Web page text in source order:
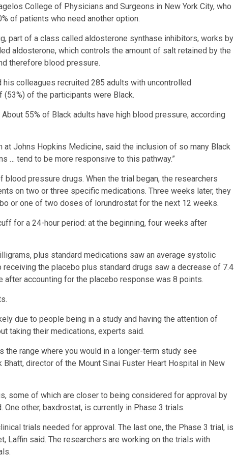
College of Physicians and Surgeons in New York City, who
of patients who need another option.
part of a class called aldosterone synthase inhibitors, works by
aldosterone, which controls the amount of salt retained by the
therefore blood pressure.
colleagues recruited 285 adults with uncontrolled
of the participants were Black.
55% of Black adults have high blood pressure, according
at Johns Hopkins Medicine, said the inclusion of so many Black
… tend to be more responsive to this pathway.”
pressure drugs. When the trial began, the researchers
on two or three specific medications. Three weeks later, they
or one of two doses of lorundrostat for the next 12 weeks.
for a 24-hour period: at the beginning, four weeks after
plus standard medications saw an average systolic
the placebo plus standard drugs saw a decrease of 7.4
accounting for the placebo response was 8 points.
due to people being in a study and having the attention of
taking their medications, experts said.
range where you would in a longer-term study see
director of the Mount Sinai Fuster Heart Hospital in New
some of which are closer to being considered for approval by
other, baxdrostat, is currently in Phase 3 trials.
trials needed for approval. The last one, the Phase 3 trial, is
Laffin said. The researchers are working on the trials with